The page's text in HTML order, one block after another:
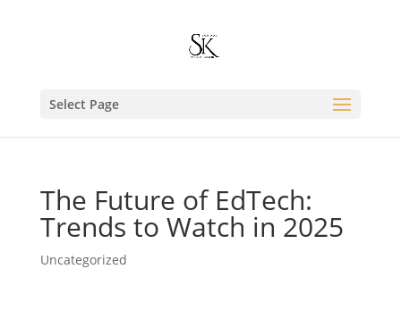
Select Page
The Future of EdTech:
Trends to Watch in 2025
Uncategorized